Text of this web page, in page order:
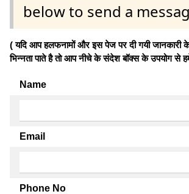
below to send a
( यदि आप हलफनामों और इस पेज पर दी गयी जानकारी के
भिन्नता पाते है तो आप नीचे के संदेश बॉक्स के उपयोग
Name
Email
Phone No